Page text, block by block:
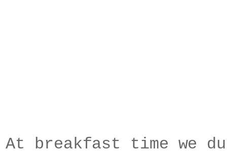
At breakfast time we